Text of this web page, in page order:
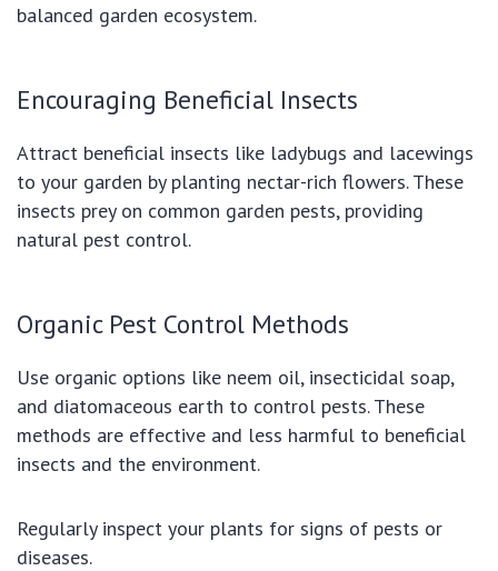
balanced garden ecosystem.
Encouraging Beneficial Insects
Attract beneficial insects like ladybugs and lacewings
to your garden by planting nectar-rich flowers. These
insects prey on common garden pests, providing
natural pest control.
Organic Pest Control Methods
Use organic options like neem oil, insecticidal soap,
and diatomaceous earth to control pests. These
methods are effective and less harmful to beneficial
insects and the environment.
Regularly inspect your plants for signs of pests or
diseases.